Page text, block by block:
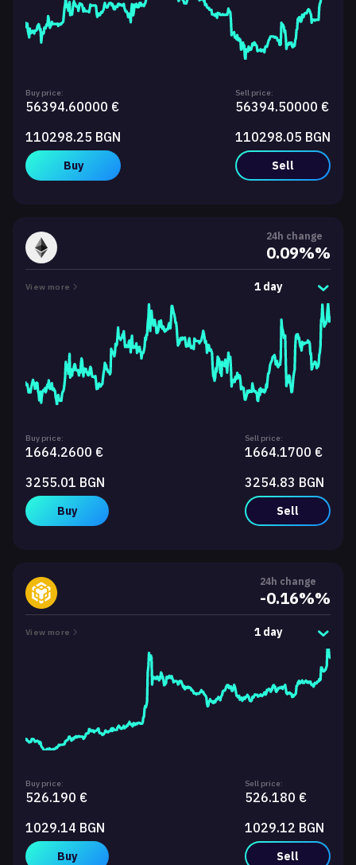
Buy price:
56394.60000 €
110298.25 BGN
Buy
Sell price:
56394.50000 €
110298.05 BGN
Sell
24h change
0.09%%
View more 1 day
Buy price:
1664.2600 €
3255.01 BGN
Buy
Sell price:
1664.1700 €
3254.83 BGN
Sell
24h change
-0.16%%
View more 1 day
Buy price:
526.190 €
1029.14 BGN
Buy
Sell price:
526.180 €
1029.12 BGN
Sell